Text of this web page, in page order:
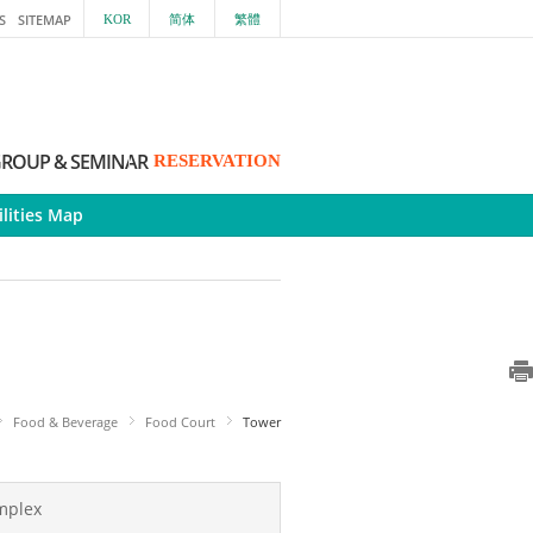
繁體
简体
KOR
SITEMAP
Map
& SEMINAR RESERVATION
Food & Beverage Food Court Tower